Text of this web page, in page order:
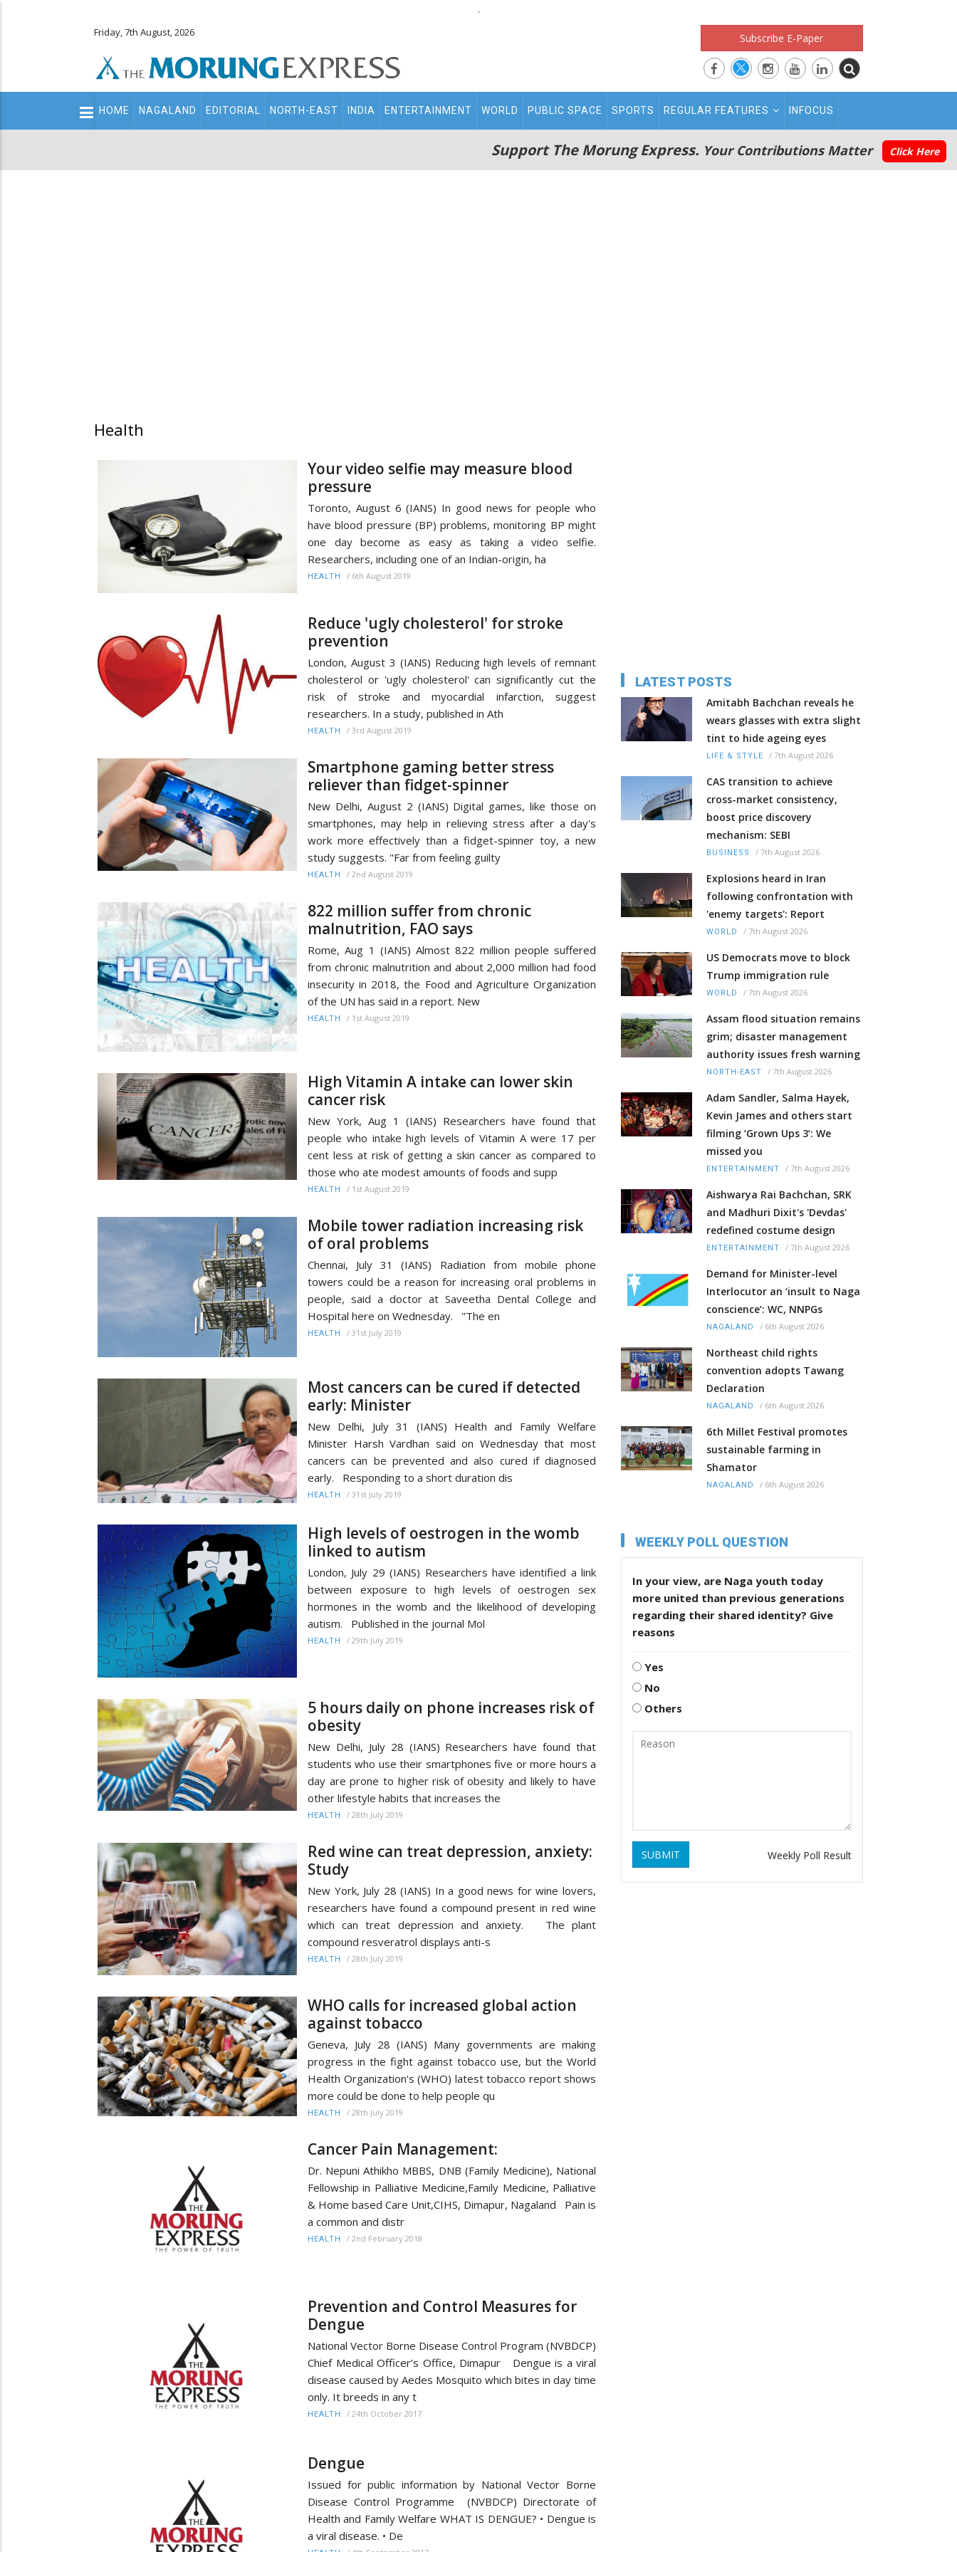
.
Friday, 7th August, 2026 Subscribe E-Paper
Main
navigation
HOME NAGALAND EDITORIAL NORTH-EAST INDIA ENTERTAINMENT WORLD PUBLIC SPACE SPORTS REGULAR FEATURES INFOCUS
Support The Morung Express. Your Contributions Matter Click Here
Health
Your video selfie may measure blood
pressure
Toronto, August 6 (IANS) In good news for people who
have blood pressure (BP) problems, monitoring BP might
one day become as easy as taking a video selfie.
Researchers, including one of an Indian-origin, ha
HEALTH / 6th August 2019
Reduce 'ugly cholesterol' for stroke
prevention
London, August 3 (IANS) Reducing high levels of remnant
cholesterol or 'ugly cholesterol' can significantly cut the
risk of stroke and myocardial infarction, suggest
researchers. In a study, published in Ath
HEALTH / 3rd August 2019
Smartphone gaming better stress
reliever than fidget-spinner
New Delhi, August 2 (IANS) Digital games, like those on
smartphones, may help in relieving stress after a day's
work more effectively than a fidget-spinner toy, a new
study suggests. "Far from feeling guilty
HEALTH / 2nd August 2019
822 million suffer from chronic
malnutrition, FAO says
Rome, Aug 1 (IANS) Almost 822 million people suffered
from chronic malnutrition and about 2,000 million had food
insecurity in 2018, the Food and Agriculture Organization
of the UN has said in a report. New
HEALTH / 1st August 2019
High Vitamin A intake can lower skin
cancer risk
New York, Aug 1 (IANS) Researchers have found that
people who intake high levels of Vitamin A were 17 per
cent less at risk of getting a skin cancer as compared to
those who ate modest amounts of foods and supp
HEALTH / 1st August 2019
Mobile tower radiation increasing risk
of oral problems
Chennai, July 31 (IANS) Radiation from mobile phone
towers could be a reason for increasing oral problems in
people, said a doctor at Saveetha Dental College and
Hospital here on Wednesday. "The en
HEALTH / 31st July 2019
Most cancers can be cured if detected
early: Minister
New Delhi, July 31 (IANS) Health and Family Welfare
Minister Harsh Vardhan said on Wednesday that most
cancers can be prevented and also cured if diagnosed
early. Responding to a short duration dis
HEALTH / 31st July 2019
High levels of oestrogen in the womb
linked to autism
London, July 29 (IANS) Researchers have identified a link
between exposure to high levels of oestrogen sex
hormones in the womb and the likelihood of developing
autism. Published in the journal Mol
HEALTH / 29th July 2019
5 hours daily on phone increases risk of
obesity
New Delhi, July 28 (IANS) Researchers have found that
students who use their smartphones five or more hours a
day are prone to higher risk of obesity and likely to have
other lifestyle habits that increases the
HEALTH / 28th July 2019
Red wine can treat depression, anxiety:
Study
New York, July 28 (IANS) In a good news for wine lovers,
researchers have found a compound present in red wine
which can treat depression and anxiety. The plant
compound resveratrol displays anti-s
HEALTH / 28th July 2019
WHO calls for increased global action
against tobacco
Geneva, July 28 (IANS) Many governments are making
progress in the fight against tobacco use, but the World
Health Organization's (WHO) latest tobacco report shows
more could be done to help people qu
HEALTH / 28th July 2019
Cancer Pain Management:
Dr. Nepuni Athikho MBBS, DNB (Family Medicine), National
Fellowship in Palliative Medicine,Family Medicine, Palliative
& Home based Care Unit,CIHS, Dimapur, Nagaland Pain is
a common and distr
HEALTH / 2nd February 2018
Prevention and Control Measures for
Dengue
National Vector Borne Disease Control Program (NVBDCP)
Chief Medical Officer’s Office, Dimapur Dengue is a viral
disease caused by Aedes Mosquito which bites in day time
only. It breeds in any t
HEALTH / 24th October 2017
Dengue
Issued for public information by National Vector Borne
Disease Control Programme (NVBDCP) Directorate of
Health and Family Welfare WHAT IS DENGUE? • Dengue is
a viral disease. • De
LATEST POSTS
Amitabh Bachchan reveals he
wears glasses with extra slight
tint to hide ageing eyes
LIFE & STYLE / 7th August 2026
CAS transition to achieve
cross-market consistency,
boost price discovery
mechanism: SEBI
BUSINESS / 7th August 2026
Explosions heard in Iran
following confrontation with
'enemy targets': Report
WORLD / 7th August 2026
US Democrats move to block
Trump immigration rule
WORLD / 7th August 2026
Assam flood situation remains
grim; disaster management
authority issues fresh warning
NORTH-EAST / 7th August 2026
Adam Sandler, Salma Hayek,
Kevin James and others start
filming ‘Grown Ups 3’: We
missed you
ENTERTAINMENT / 7th August 2026
Aishwarya Rai Bachchan, SRK
and Madhuri Dixit's 'Devdas'
redefined costume design
ENTERTAINMENT / 7th August 2026
Demand for Minister-level
Interlocutor an ‘insult to Naga
conscience’: WC, NNPGs
NAGALAND / 6th August 2026
Northeast child rights
convention adopts Tawang
Declaration
NAGALAND / 6th August 2026
6th Millet Festival promotes
sustainable farming in
Shamator
NAGALAND / 6th August 2026
WEEKLY POLL QUESTION
In your view, are Naga youth today
more united than previous generations
regarding their shared identity? Give
reasons
Yes
No
Others
SUBMIT Weekly Poll Result